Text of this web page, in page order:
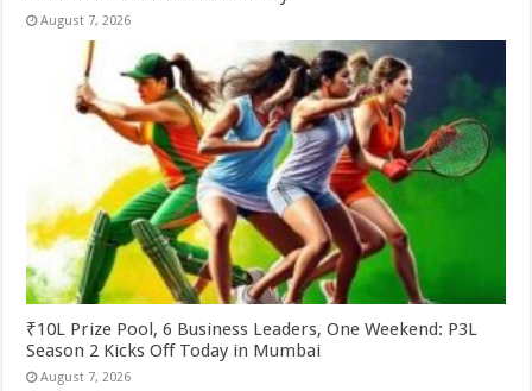
August 7, 2026
₹10L Prize Pool, 6 Business Leaders, One Weekend: P3L
Season 2 Kicks Off Today in Mumbai
August 7, 2026